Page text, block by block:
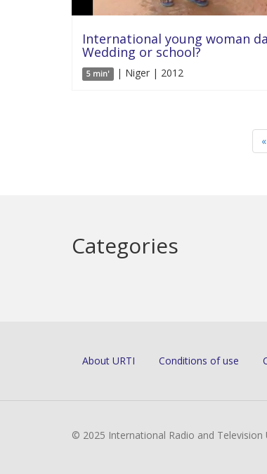
International young woman
Wedding or school?
5 min' | Niger | 2012
Categories
About URTI Conditions of use
© 2025 International Radio and Television